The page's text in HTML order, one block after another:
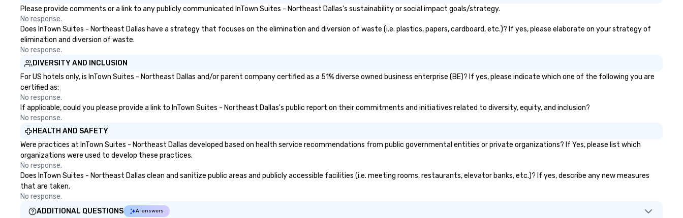
Please provide comments or a link to any publicly communicated InTown Suites - Northeast Dallas's sustainability or social impact goals/strategy.
No response.
Does InTown Suites - Northeast Dallas have a strategy that focuses on the elimination and diversion of waste (i.e. plastics, papers, cardboard, etc.)? If yes, please elaborate on your strategy of
elimination and diversion of waste.
No response.
DIVERSITY AND INCLUSION
For US hotels only, is InTown Suites - Northeast Dallas and/or parent company certified as a 51% diverse owned business enterprise (BE)? If yes, please indicate which one of the following you are
certified as:
No response.
If applicable, could you please provide a link to InTown Suites - Northeast Dallas's public report on their commitments and initiatives related to diversity, equity, and inclusion?
No response.
HEALTH AND SAFETY
Were practices at InTown Suites - Northeast Dallas developed based on health service recommendations from public governmental entities or private organizations? If Yes, please list which
organizations were used to develop these practices.
No response.
Does InTown Suites - Northeast Dallas clean and sanitize public areas and publicly accessible facilities (i.e. meeting rooms, restaurants, elevator banks, etc.)? If yes, describe any new measures
that are taken.
No response.
ADDITIONAL QUESTIONS
AI answers